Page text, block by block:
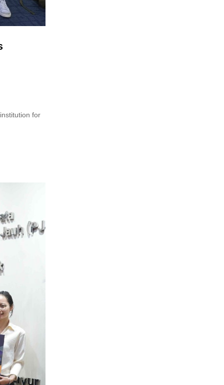
for